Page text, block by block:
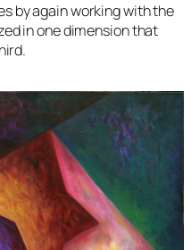
by again working with the
in one dimension that